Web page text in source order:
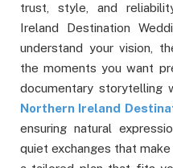
trust, style, and
Ireland Destination
understand your vision,
the moments you want
documentary storytelling
Northern Ireland
ensuring natural
quiet exchanges that make